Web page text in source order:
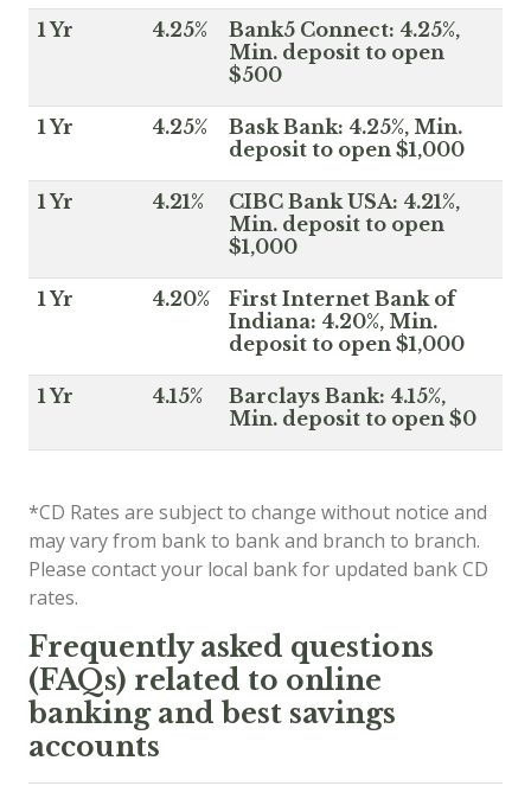
1 Yr 4.25%
Bank5 Connect: 4.25%,
Min. deposit to open
$500
1 Yr 4.25%
Bask Bank: 4.25%, Min.
deposit to open $1,000
1 Yr 4.21%
CIBC Bank USA: 4.21%,
Min. deposit to open
$1,000
1 Yr 4.20%
First Internet Bank of
Indiana: 4.20%, Min.
deposit to open $1,000
1 Yr 4.15%
Barclays Bank: 4.15%,
Min. deposit to open $0
*CD Rates are subject to change without notice and
may vary from bank to bank and branch to branch.
Please contact your local bank for updated bank CD
rates.
Frequently asked questions
(FAQs) related to online
banking and best savings
accounts